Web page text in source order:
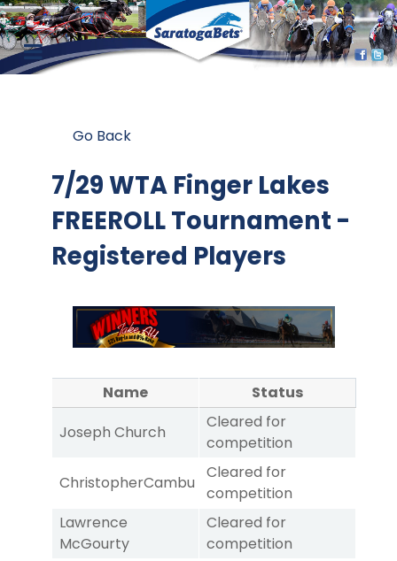
Go Back
7/29 WTA Finger Lakes
FREEROLL Tournament -
Registered Players
Name
Status
Joseph Church
Cleared for
competition
ChristopherCambu
Cleared for
competition
Lawrence
McGourty
Cleared for
competition